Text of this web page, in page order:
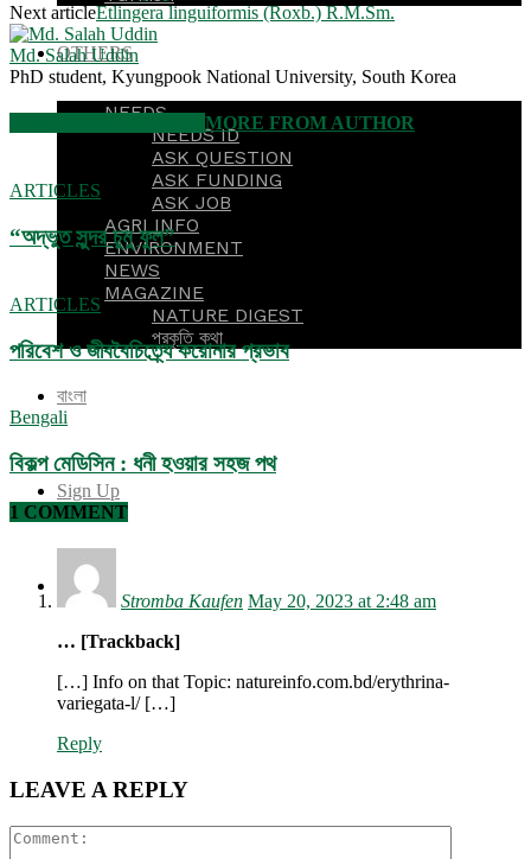
OTHERS
NEEDS
NEEDS ID
ASK QUESTION
ASK FUNDING
ASK JOB
AGRI INFO
ENVIRONMENT
NEWS
MAGAZINE
NATURE DIGEST
প্রকৃতি কথা
বাংলা
Sign Up
Log in
Next articleEtlingera linguiformis (Roxb.) R.M.Sm.
Md. Salah Uddin
PhD student, Kyungpook National University, South Korea
MORE FROM AUTHOR
ARTICLES
“অদ্ভুত সুন্দর চুমু ফুল”
ARTICLES
পরিবেশ ও জীববৈচিত্র্যে করোনার প্রভাব
Bengali
বিকল্প মেডিসিন : ধনী হওয়ার সহজ পথ
1 COMMENT
Stromba Kaufen May 20, 2023 at 2:48 am
… [Trackback]
[…] Info on that Topic: natureinfo.com.bd/erythrina-
variegata-l/ […]
Reply
LEAVE A REPLY